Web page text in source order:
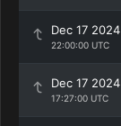
Dec 17 2024
22:00:00 UTC
Dec 17 2024
17:27:00 UTC